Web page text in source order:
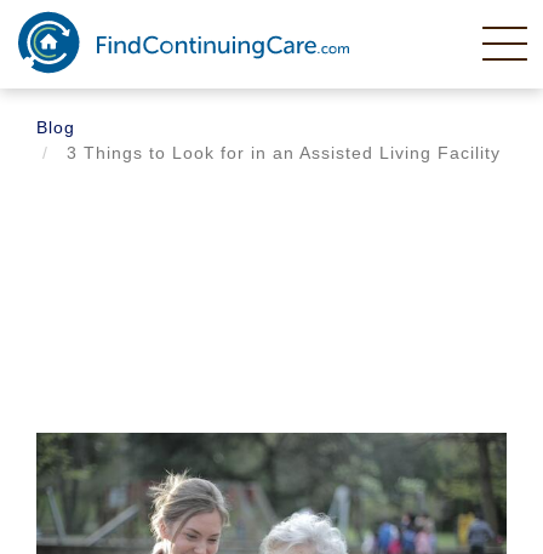
Skip
main
content
Blog
3 Things to Look for in an Assisted Living Facility